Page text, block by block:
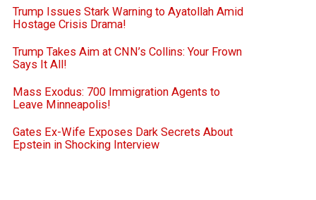
Trump Issues Stark Warning to Ayatollah Amid
Hostage Crisis Drama!
Trump Takes Aim at CNN’s Collins: Your Frown
Says It All!
Mass Exodus: 700 Immigration Agents to
Leave Minneapolis!
Gates Ex-Wife Exposes Dark Secrets About
Epstein in Shocking Interview